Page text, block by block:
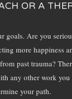
OR A
goals. Are you
more happiness
past trauma?
any other work you
your path.